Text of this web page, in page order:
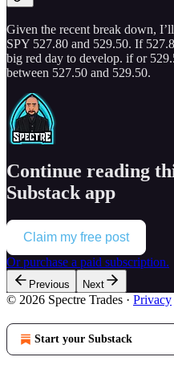
Given the recent break down,
SPY 527.80 and 529.50. If
big red day to develop. if or
between 527.50 and 529.50.
Continue reading
Substack app
Claim my free post
Or purchase a paid subscription.
Previous Next
© 2026 Spectre Trades · Privacy
Start your Substack